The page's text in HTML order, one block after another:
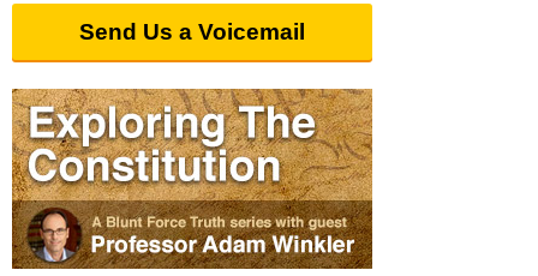
Send Us a Voicemail